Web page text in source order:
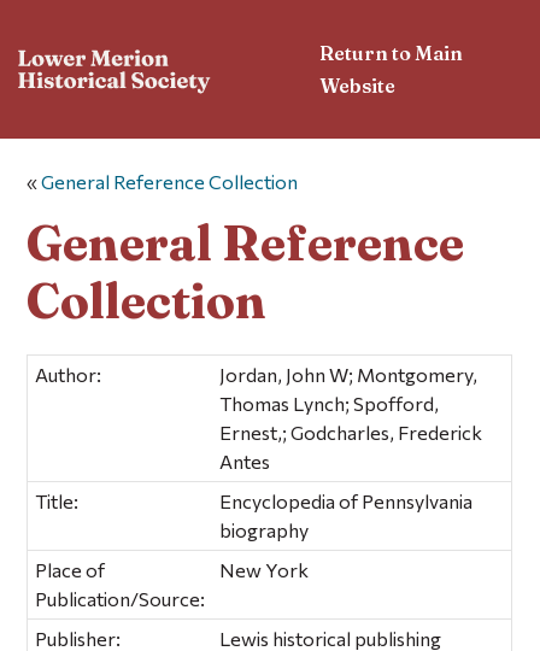
Return to Main
Website
«General Reference Collection
General Reference
Collection
Author:
Jordan, John W; Montgomery,
Thomas Lynch; Spofford,
Ernest,; Godcharles, Frederick
Antes
Title:
Encyclopedia of Pennsylvania
biography
Place of
Publication/Source:
New York
Publisher:
Lewis historical publishing